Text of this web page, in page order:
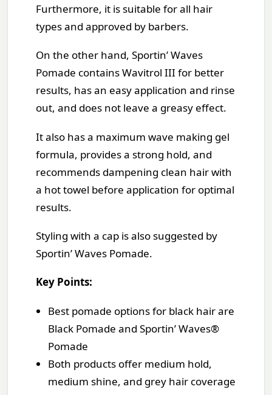
Furthermore, it is suitable for all hair
types and approved by barbers.
On the other hand, Sportin’ Waves
Pomade contains Wavitrol III for better
results, has an easy application and rinse
out, and does not leave a greasy effect.
It also has a maximum wave making gel
formula, provides a strong hold, and
recommends dampening clean hair with
a hot towel before application for optimal
results.
Styling with a cap is also suggested by
Sportin’ Waves Pomade.
Key Points:
Best pomade options for black hair are
Black Pomade and Sportin’ Waves®
Pomade
Both products offer medium hold,
medium shine, and grey hair coverage